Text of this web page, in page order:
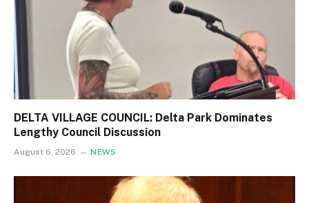
DELTA VILLAGE COUNCIL: Delta Park Dominates
Lengthy Council Discussion
August 6, 2026 NEWS